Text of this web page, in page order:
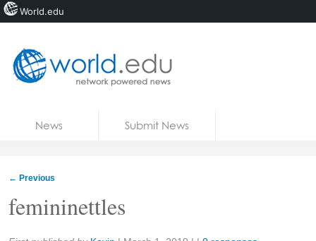
News Submit News
← Previous
femininettles
Share:
World.edu